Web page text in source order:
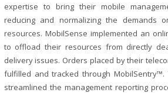
expertise to bring their mobile
reducing and normalizing the demands
resources. MobilSense implemented an
to offload their resources from directly
delivery issues. Orders placed by their
fulfilled and tracked through MobilSentry™.
streamlined the management reporting